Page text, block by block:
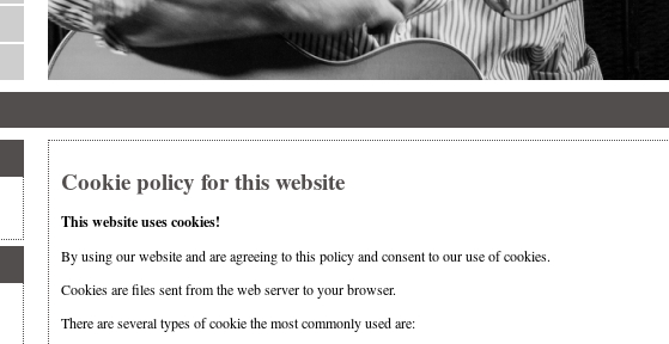
Cookie policy for this website
This website uses cookies!
By using our website and are agreeing to this policy and consent to our use of cookies.
Cookies are files sent from the web server to your browser.
There are several types of cookie the most commonly used are: